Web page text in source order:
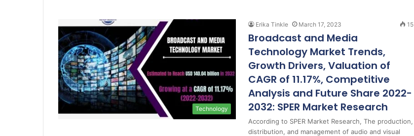
Technology
Erika Tinkle March 17, 2023 15
Broadcast and Media
Technology Market Trends,
Growth Drivers, Valuation of
CAGR of 11.17%, Competitive
Analysis and Future Share 2022-
2032: SPER Market Research
According to SPER Market Research, The production,
distribution, and management of audio and visual